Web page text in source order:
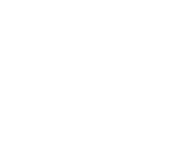
on promoting their most
or services. If a